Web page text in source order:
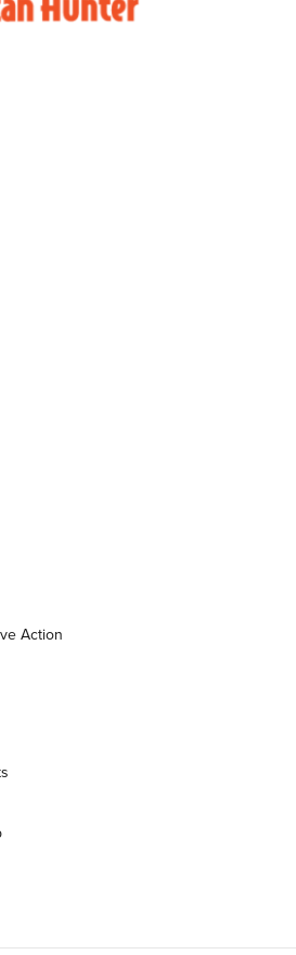
The History and
of CCI Ammunition |
Of The NRA
Collector’s Edition .22 LR Reaches
| An NRA Shooting Sports Journal
Zeiss V3 Riflescope Line | An
NRAAction